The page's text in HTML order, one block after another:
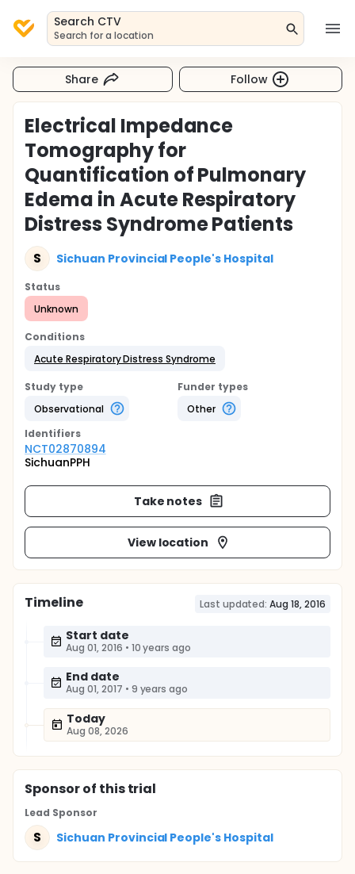
Search CTV
Search for a location
Share Follow
Electrical Impedance
Tomography for
Quantification of Pulmonary
Edema in Acute Respiratory
Distress Syndrome Patients
S Sichuan Provincial People's Hospital
Status
Unknown
Conditions
Acute Respiratory Distress Syndrome
Study type
Observational
Funder types
Other
Identifiers
NCT02870894
SichuanPPH
Take notes
View location
Timeline Last updated: Aug 18, 2016
Start date
Aug 01, 2016 • 10 years ago
End date
Aug 01, 2017 • 9 years ago
Today
Aug 08, 2026
Sponsorof this trial
Lead Sponsor
S Sichuan Provincial People's Hospital